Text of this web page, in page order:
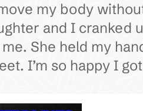
my body
and I cranked
She held my
I’m so happy I